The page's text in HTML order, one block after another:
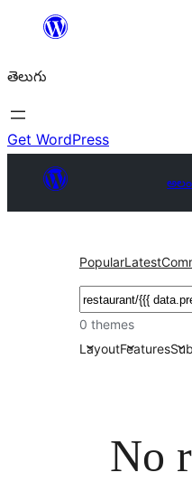
విషయానికి
తెలుగు
Get WordPress
PopularLatest
వెతుకు
0 themes
LayoutFeatures
No